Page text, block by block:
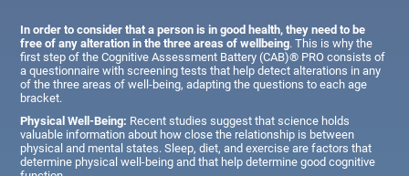
In order to consider that a person is in good health, they need to be
free of any alteration in the three areas of wellbeing. This is why the
first step of the Cognitive Assessment Battery (CAB)® PRO consists of
a questionnaire with screening tests that help detect alterations in any
of the three areas of well-being, adapting the questions to each age
bracket.
Physical Well-Being: Recent studies suggest that science holds
valuable information about how close the relationship is between
physical and mental states. Sleep, diet, and exercise are factors that
determine physical well-being and that help determine good cognitive